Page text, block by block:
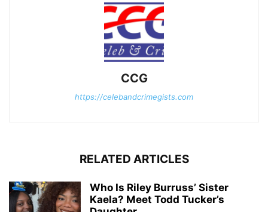
CCG
https://celebandcrimegists.com
RELATED ARTICLES
Who Is Riley Burruss’ Sister
Kaela? Meet Todd Tucker’s